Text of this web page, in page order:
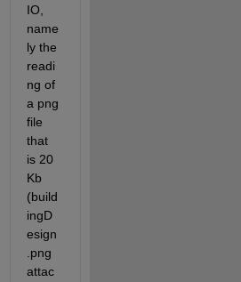
IO,
name
ly the
readi
ng of
a png
file
that
is 20
Kb
(build
ingD
esign
.png
attac